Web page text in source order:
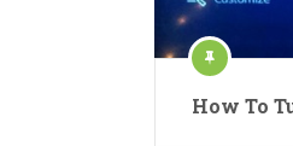
How To